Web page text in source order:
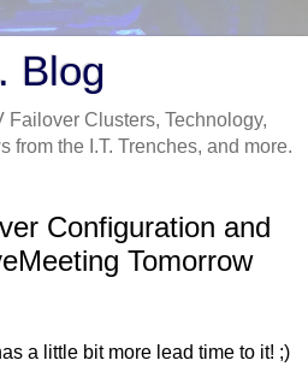
Blog
Failover Clusters, Technology,
from the I.T. Trenches, and more.
Configuration and
Tomorrow
a little bit more lead time to it! ;)